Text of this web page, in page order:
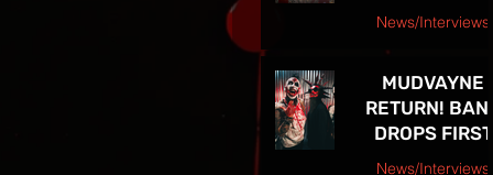
Christmas Is
TOUR! See
in Las Vegas
4th!!
News/Interviews
MUDVAYNE
RETURN! BAND
DROPS FIRST
NEW SONG IN
News/Interviews